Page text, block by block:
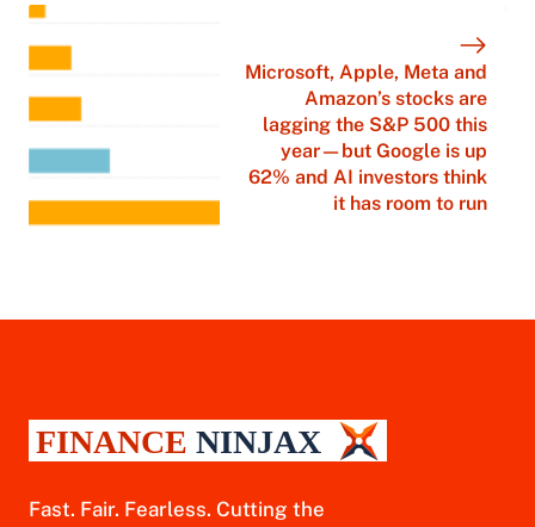
Microsoft, Apple, Meta and
Amazon’s stocks are
lagging the S&P 500 this
year—but Google is up
62% and AI investors think
it has room to run
Fast. Fair. Fearless. Cutting the